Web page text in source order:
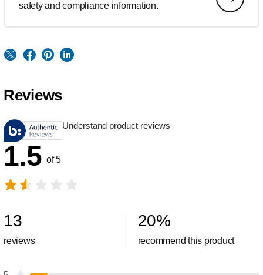
safety and compliance information.
Reviews
Understand product reviews
1.5 of 5
13
reviews
20%
recommend this product